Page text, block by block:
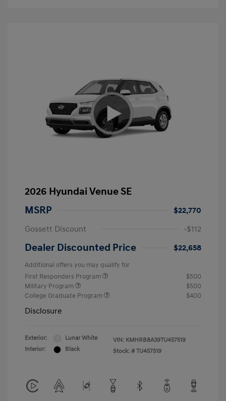
2026 Hyundai Venue SE
MSRP
$22,770
Gossett Discount
-$112
Dealer Discounted Price $22,658
Additional offers you may qualify for
First Responders Program
$500
Military Program
$500
College Graduate Program
$400
Disclosure
Exterior:
Lunar White
Interior:
Black
VIN: KMHRB8A39TU457519
Stock: # TU457519